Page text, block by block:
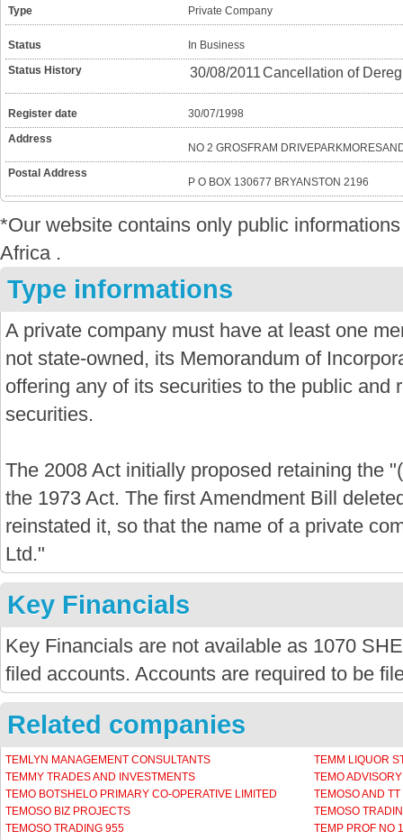
Type Private Company
Status
In Business
Status History
30/08/2011Cancellation of
Register date
30/07/1998
Address
NO 2 GROSFRAM
Postal Address
P O BOX 130677 BRYANSTON 2196
*Our website contains only public
Africa .
Type informations
A private company must have at least one
not state-owned, its Memorandum of
offering any of its securities to the public and
securities.
The 2008 Act initially proposed retaining the
the 1973 Act. The first Amendment Bill
reinstated it, so that the name of a private
Ltd."
Key Financials
Key Financials are not available as 1070
filed accounts. Accounts are required to be
Related companies
TEMLYN MANAGEMENT CONSULTANTS
TEMM LIQUOR
TEMMY TRADES AND INVESTMENTS
TEMO
TEMO BOTSHELO PRIMARY CO-OPERATIVE LIMITED
TEMOSO AND
TEMOSO BIZ PROJECTS
TEMOSO
TEMOSO TRADING 955
TEMP PROF NO